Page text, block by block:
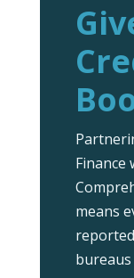
Finance
means